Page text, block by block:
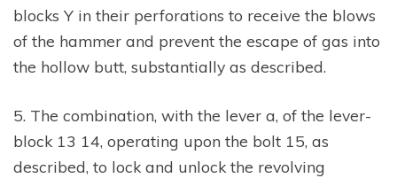
blocks Y in their perforations to receive the blows
of the hammer and prevent the escape of gas into
the hollow butt, substantially as described.
5. The combination, with the lever a, of the lever-
block 13 14, operating upon the bolt 15, as
described, to lock and unlock the revolving